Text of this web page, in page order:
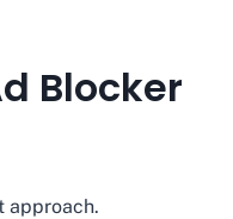
Blocker
approach.